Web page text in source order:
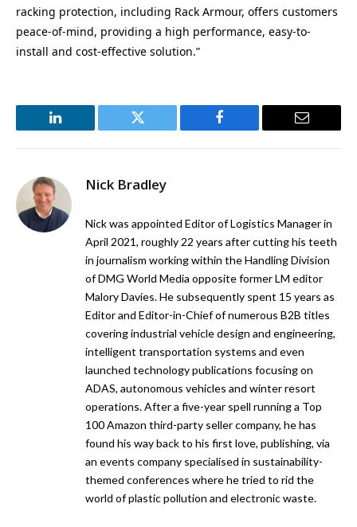
racking protection, including Rack Armour, offers customers
peace-of-mind, providing a high performance, easy-to-
install and cost-effective solution.”
LinkedIn Twitter Facebook Email
Nick Bradley
Nick was appointed Editor of Logistics Manager in
April 2021, roughly 22 years after cutting his teeth
in journalism working within the Handling Division
of DMG World Media opposite former LM editor
Malory Davies. He subsequently spent 15 years as
Editor and Editor-in-Chief of numerous B2B titles
covering industrial vehicle design and engineering,
intelligent transportation systems and even
launched technology publications focusing on
ADAS, autonomous vehicles and winter resort
operations. After a five-year spell running a Top
100 Amazon third-party seller company, he has
found his way back to his first love, publishing, via
an events company specialised in sustainability-
themed conferences where he tried to rid the
world of plastic pollution and electronic waste.